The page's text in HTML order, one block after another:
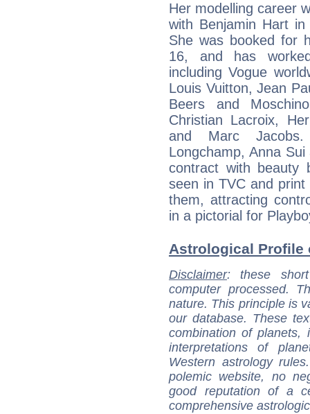
Her modelling career
with Benjamin Hart
She was booked for
16, and has
including Vogue
Louis Vuitton, Jean
Beers and
Christian Lacroix,
and Marc Jacobs.
Longchamp, Anna
contract with beauty
seen in TVC and
them, attracting
in a pictorial for
Astrological Profile
Disclaimer: these
computer processed.
nature. This principle is
our database. These
combination of
interpretations of
Western astrology
polemic website, no
good reputation of a
comprehensive